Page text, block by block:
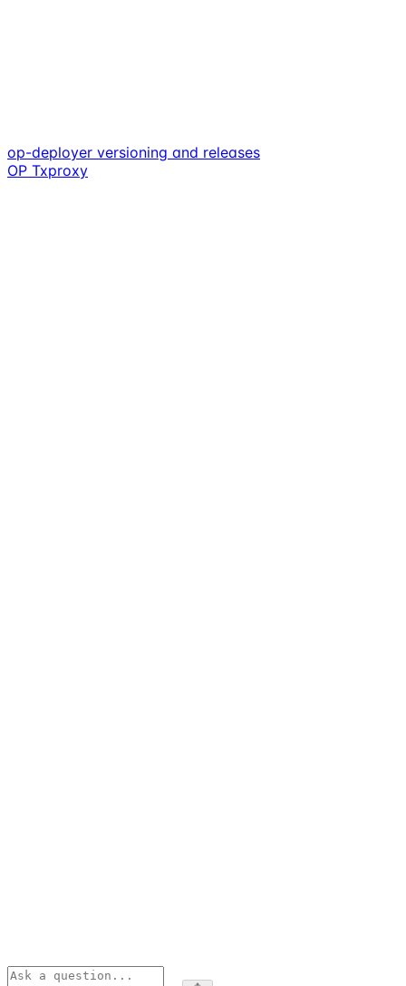
op-deployer versioning and releases
OP Txproxy